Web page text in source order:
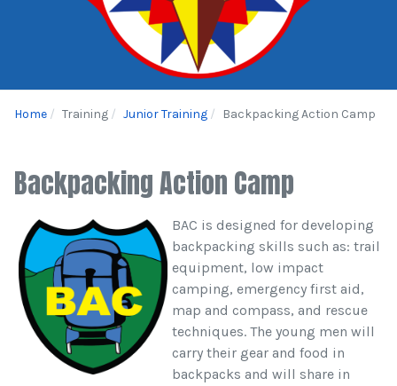
Home Training Junior Training Backpacking Action Camp
Backpacking Action Camp
BAC is designed for developing
backpacking skills such as: trail
equipment, low impact
camping, emergency first aid,
map and compass, and rescue
techniques. The young men will
carry their gear and food in
backpacks and will share in